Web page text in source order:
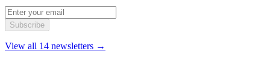
Subscribe
View all 14 newsletters →